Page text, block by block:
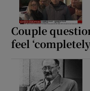
Couple
feel